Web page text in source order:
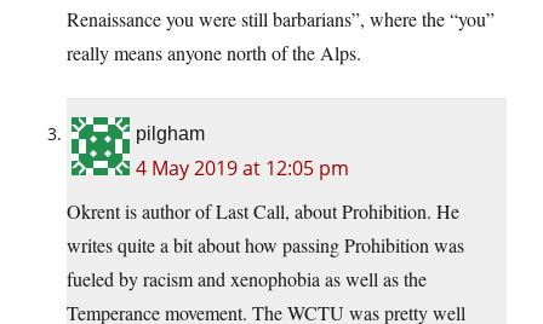
Renaissance you were still barbarians”, where the “you”
really means anyone north of the Alps.
pilgham
4 May 2019 at 12:05 pm
Okrent is author of Last Call, about Prohibition. He
writes quite a bit about how passing Prohibition was
fueled by racism and xenophobia as well as the
Temperance movement. The WCTU was pretty well